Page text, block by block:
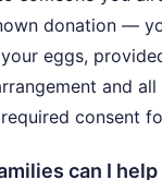
donation —
eggs,
and
consent
can I help